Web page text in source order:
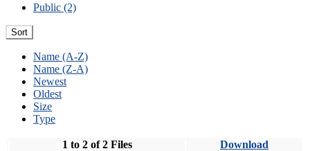
Public (2)
Sort
Name (A-Z)
Name (Z-A)
Newest
Oldest
Size
Type
1 to 2 of 2 Files Download